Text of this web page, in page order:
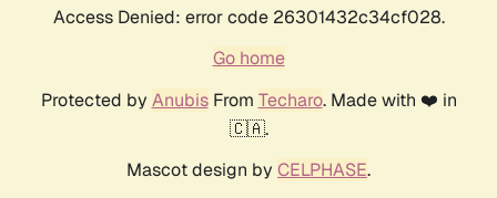
Access Denied: error code 26301432c34cf028.
Go home
Protected by AnubisFrom Techaro. Made with ❤️ in
🇨🇦.
Mascot design by CELPHASE.